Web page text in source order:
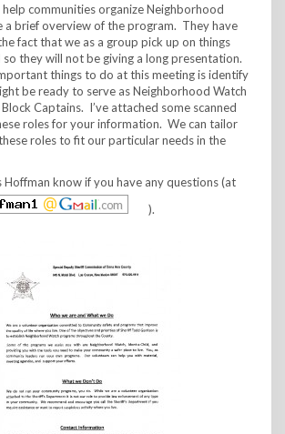
communities organize Neighborhood
a brief overview of the program. They have
fact that we as a group pick up on things
they will not be giving a long presentation.
things to do at this meeting is identify
be ready to serve as Neighborhood Watch
Captains. I’ve attached some scanned
roles for your information. We can tailor
roles to fit our particular needs in the
Hoffman know if you have any questions (at
).